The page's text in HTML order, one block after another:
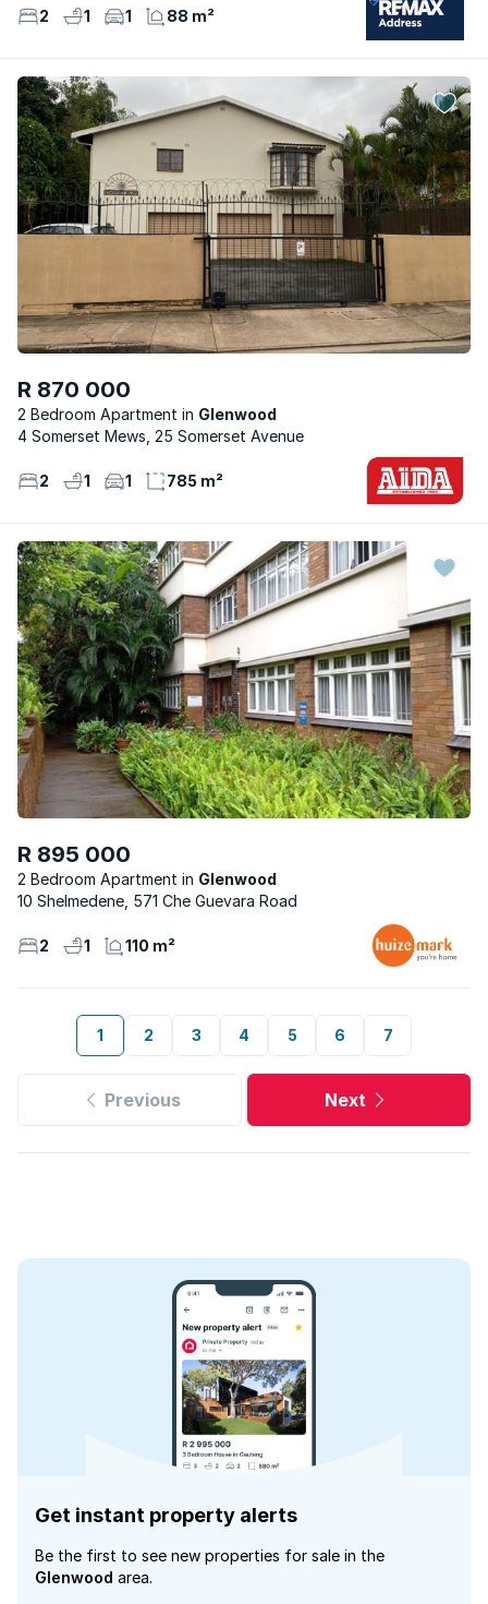
2 1 1 88 m²
R 870 000
2 Bedroom Apartment
Glenwood
4 Somerset Mews, 25 Somerset Avenue
2 1 1 785 m²
R 895 000
2 Bedroom Apartment
Glenwood
10 Shelmedene, 571 Che Guevara Road
2 1 110 m²
1 2 3 4 5 6 7
Previous Next
Get instant property alerts
Be the first to see new properties for sale in the
Glenwood area.